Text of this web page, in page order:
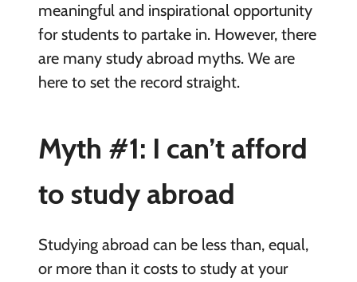
meaningful and inspirational opportunity
for students to partake in. However, there
are many study abroad myths. We are
here to set the record straight.
Myth #1: I can’t afford
to study abroad
Studying abroad can be less than, equal,
or more than it costs to study at your